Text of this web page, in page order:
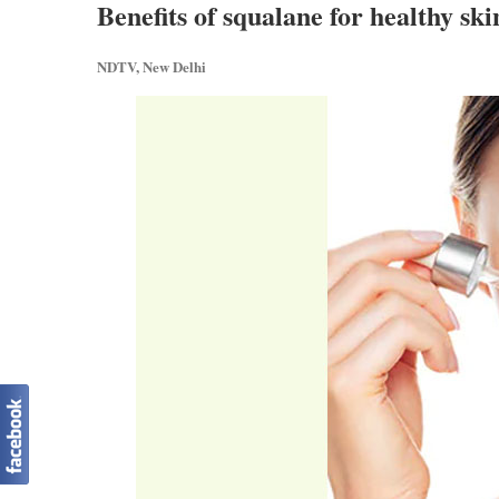
Benefits of squalane for healthy
NDTV, New Delhi